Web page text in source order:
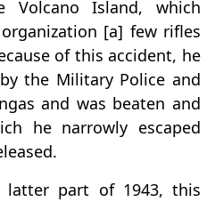
Volcano Island, which
[a] few rifles
of this accident, he
the Military Police and
and was beaten and
he narrowly escaped
latter part of 1943, this